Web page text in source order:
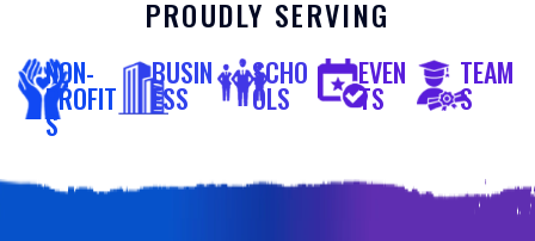
PROUDLY SERVING
NON-
PROFIT
S
BUSIN
ESS
SCHO
OLS
EVEN
TS
TEAM
S